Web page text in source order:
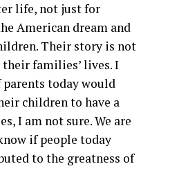
life, not just for
American dream and
Their story is not
families’ lives. I
today would
children to have a
I am not sure. We are
if people today
to the greatness of